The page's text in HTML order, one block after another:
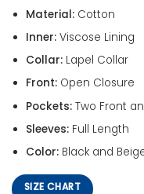
Material:Cotton
Inner:Viscose Lining
Collar:Lapel Collar
Front:Open Closure
Pockets:Two Front
Sleeves:Full Length
Color:Black and
SIZE CHART